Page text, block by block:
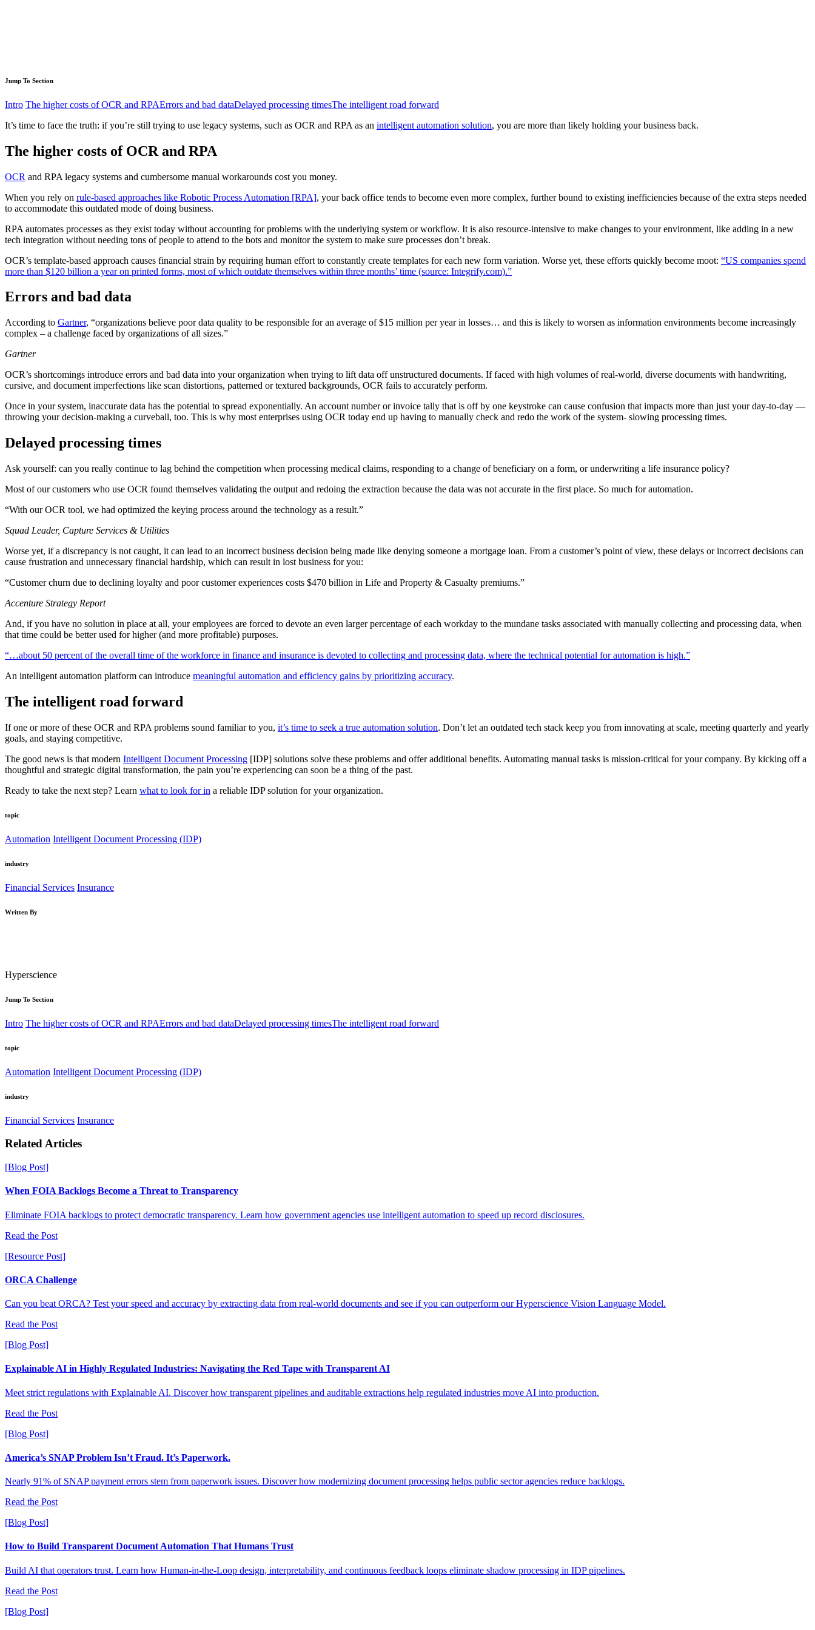
Jump To Section
Intro The higher costs of OCR and RPAErrors and bad dataDelayed processing timesThe intelligent road forward
It’s time to face the truth: if you’re still trying to use legacy systems, such as OCR and RPA as an intelligent automation solution, you are more than likely holding your business back.
The higher costs of OCR and RPA
OCR and RPA legacy systems and cumbersome manual workarounds cost you money.
When you rely on rule-based approaches like Robotic Process Automation [RPA], your back office tends to become even more complex, further bound to existing inefficiencies because of the extra steps needed
to accommodate this outdated mode of doing business.
RPA automates processes as they exist today without accounting for problems with the underlying system or workflow. It is also resource-intensive to make changes to your environment, like adding in a new
tech integration without needing tons of people to attend to the bots and monitor the system to make sure processes don’t break.
OCR’s template-based approach causes financial strain by requiring human effort to constantly create templates for each new form variation. Worse yet, these efforts quickly become moot: “US companies spend
more than $120 billion a year on printed forms, most of which outdate themselves within three months’ time (source: Integrify.com).”
Errors and bad data
According to Gartner, “organizations believe poor data quality to be responsible for an average of $15 million per year in losses… and this is likely to worsen as information environments become increasingly
complex – a challenge faced by organizations of all sizes.”
Gartner
OCR’s shortcomings introduce errors and bad data into your organization when trying to lift data off unstructured documents. If faced with high volumes of real-world, diverse documents with handwriting,
cursive, and document imperfections like scan distortions, patterned or textured backgrounds, OCR fails to accurately perform.
Once in your system, inaccurate data has the potential to spread exponentially. An account number or invoice tally that is off by one keystroke can cause confusion that impacts more than just your day-to-day —
throwing your decision-making a curveball, too. This is why most enterprises using OCR today end up having to manually check and redo the work of the system- slowing processing times.
Delayed processing times
Ask yourself: can you really continue to lag behind the competition when processing medical claims, responding to a change of beneficiary on a form, or underwriting a life insurance policy?
Most of our customers who use OCR found themselves validating the output and redoing the extraction because the data was not accurate in the first place. So much for automation.
“With our OCR tool, we had optimized the keying process around the technology as a result.”
Squad Leader, Capture Services & Utilities
Worse yet, if a discrepancy is not caught, it can lead to an incorrect business decision being made like denying someone a mortgage loan. From a customer’s point of view, these delays or incorrect decisions can
cause frustration and unnecessary financial hardship, which can result in lost business for you:
“Customer churn due to declining loyalty and poor customer experiences costs $470 billion in Life and Property & Casualty premiums.”
Accenture Strategy Report
And, if you have no solution in place at all, your employees are forced to devote an even larger percentage of each workday to the mundane tasks associated with manually collecting and processing data, when
that time could be better used for higher (and more profitable) purposes.
“…about 50 percent of the overall time of the workforce in finance and insurance is devoted to collecting and processing data, where the technical potential for automation is high.”
An intelligent automation platform can introduce meaningful automation and efficiency gains by prioritizing accuracy.
The intelligent road forward
If one or more of these OCR and RPA problems sound familiar to you, it’s time to seek a true automation solution. Don’t let an outdated tech stack keep you from innovating at scale, meeting quarterly and yearly
goals, and staying competitive.
The good news is that modern Intelligent Document Processing [IDP] solutions solve these problems and offer additional benefits. Automating manual tasks is mission-critical for your company. By kicking off a
thoughtful and strategic digital transformation, the pain you’re experiencing can soon be a thing of the past.
Ready to take the next step? Learn what to look for in a reliable IDP solution for your organization.
topic
Automation Intelligent Document Processing (IDP)
industry
Financial Services Insurance
Written By
Hyperscience
Jump To Section
Intro The higher costs of OCR and RPAErrors and bad dataDelayed processing timesThe intelligent road forward
topic
Automation Intelligent Document Processing (IDP)
industry
Financial Services Insurance
RelatedArticles
[Blog Post]
When FOIA Backlogs Become a Threat to Transparency
Eliminate FOIA backlogs to protect democratic transparency. Learn how government agencies use intelligent automation to speed up record disclosures.
Read the Post
[Resource Post]
ORCA Challenge
Can you beat ORCA? Test your speed and accuracy by extracting data from real-world documents and see if you can outperform our Hyperscience Vision Language Model.
Read the Post
[Blog Post]
Explainable AI in Highly Regulated Industries: Navigating the Red Tape with Transparent AI
Meet strict regulations with Explainable AI. Discover how transparent pipelines and auditable extractions help regulated industries move AI into production.
Read the Post
[Blog Post]
America’s SNAP Problem Isn’t Fraud. It’s Paperwork.
Nearly 91% of SNAP payment errors stem from paperwork issues. Discover how modernizing document processing helps public sector agencies reduce backlogs.
Read the Post
[Blog Post]
How to Build Transparent Document Automation That Humans Trust
Build AI that operators trust. Learn how Human-in-the-Loop design, interpretability, and continuous feedback loops eliminate shadow processing in IDP pipelines.
Read the Post
[Blog Post]